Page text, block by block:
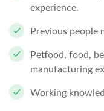
experience.
Previous people
Petfood, food,
manufacturing
Working